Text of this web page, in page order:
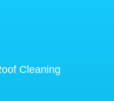
Cleaning